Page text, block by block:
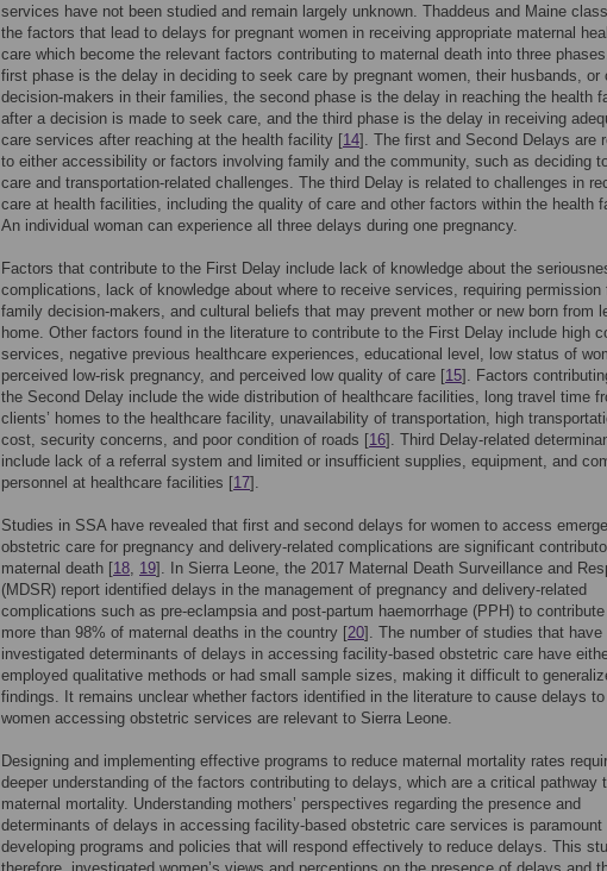
services have not been studied and remain largely unknown. Thaddeus and Maine
the factors that lead to delays for pregnant women in receiving appropriate maternal
care which become the relevant factors contributing to maternal death into three
first phase is the delay in deciding to seek care by pregnant women, their husbands, or
decision-makers in their families, the second phase is the delay in reaching the health
after a decision is made to seek care, and the third phase is the delay in receiving
care services after reaching at the health facility [14]. The first and Second Delays are
to either accessibility or factors involving family and the community, such as deciding
care and transportation-related challenges. The third Delay is related to challenges in
care at health facilities, including the quality of care and other factors within the health
An individual woman can experience all three delays during one pregnancy.
Factors that contribute to the First Delay include lack of knowledge about the
complications, lack of knowledge about where to receive services, requiring permission
family decision-makers, and cultural beliefs that may prevent mother or new born from
home. Other factors found in the literature to contribute to the First Delay include high
services, negative previous healthcare experiences, educational level, low status of
perceived low-risk pregnancy, and perceived low quality of care [15]. Factors
the Second Delay include the wide distribution of healthcare facilities, long travel time
clients’ homes to the healthcare facility, unavailability of transportation, high
cost, security concerns, and poor condition of roads [16]. Third Delay-related
include lack of a referral system and limited or insufficient supplies, equipment, and
personnel at healthcare facilities [17].
Studies in SSA have revealed that first and second delays for women to access
obstetric care for pregnancy and delivery-related complications are significant
maternal death [18, 19]. In Sierra Leone, the 2017 Maternal Death Surveillance and
(MDSR) report identified delays in the management of pregnancy and delivery-related
complications such as pre-eclampsia and post-partum haemorrhage (PPH) to
more than 98% of maternal deaths in the country [20]. The number of studies that have
investigated determinants of delays in accessing facility-based obstetric care have
employed qualitative methods or had small sample sizes, making it difficult to
findings. It remains unclear whether factors identified in the literature to cause delays to
women accessing obstetric services are relevant to Sierra Leone.
Designing and implementing effective programs to reduce maternal mortality rates
deeper understanding of the factors contributing to delays, which are a critical pathway
maternal mortality. Understanding mothers’ perspectives regarding the presence and
determinants of delays in accessing facility-based obstetric care services is paramount
developing programs and policies that will respond effectively to reduce delays. This